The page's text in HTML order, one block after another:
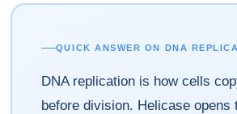
QUICK ANSWER ON DNA
DNA replication is how cells
before division. Helicase opens